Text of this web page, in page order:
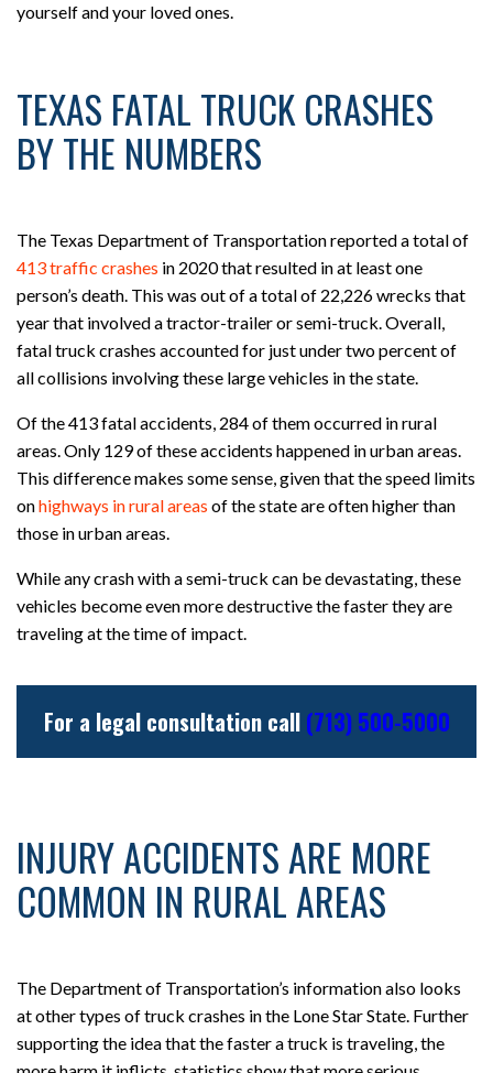
yourself and your loved ones.
TEXAS FATAL TRUCK CRASHES
BY THE NUMBERS
The Texas Department of Transportation reported a total of
413 traffic crashes in 2020 that resulted in at least one
person’s death. This was out of a total of 22,226 wrecks that
year that involved a tractor-trailer or semi-truck. Overall,
fatal truck crashes accounted for just under two percent of
all collisions involving these large vehicles in the state.
Of the 413 fatal accidents, 284 of them occurred in rural
areas. Only 129 of these accidents happened in urban areas.
This difference makes some sense, given that the speed limits
onhighways in rural areas of the state are often higher than
those in urban areas.
While any crash with a semi-truck can be devastating, these
vehicles become even more destructive the faster they are
traveling at the time of impact.
For a legal consultation call (713) 500-5000
INJURY ACCIDENTS ARE MORE
COMMON IN RURAL AREAS
The Department of Transportation’s information also looks
at other types of truck crashes in the Lone Star State. Further
supporting the idea that the faster a truck is traveling, the